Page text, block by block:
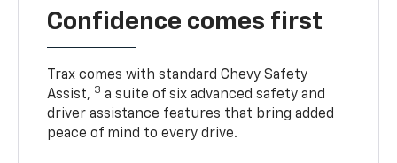
Confidence comes first
Trax comes with standard Chevy Safety
Assist, 3 a suite of six advanced safety and
driver assistance features that bring added
peace of mind to every drive.